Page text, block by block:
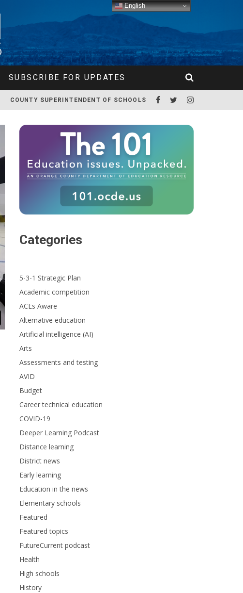
SUBSCRIBE FOR UPDATES
COUNTY SUPERINTENDENT OF SCHOOLS
Categories
5-3-1 Strategic Plan
Academic competition
ACEs Aware
Alternative education
Artificial intelligence (AI)
Arts
Assessments and testing
AVID
Budget
Career technical education
COVID-19
Deeper Learning Podcast
Distance learning
District news
Early learning
Education in the news
Elementary schools
Featured
Featured topics
FutureCurrent podcast
Health
High schools
History
English